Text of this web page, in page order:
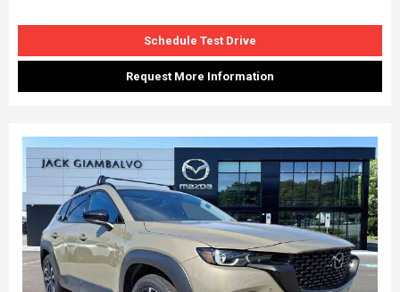
Schedule Test Drive
Request More Information